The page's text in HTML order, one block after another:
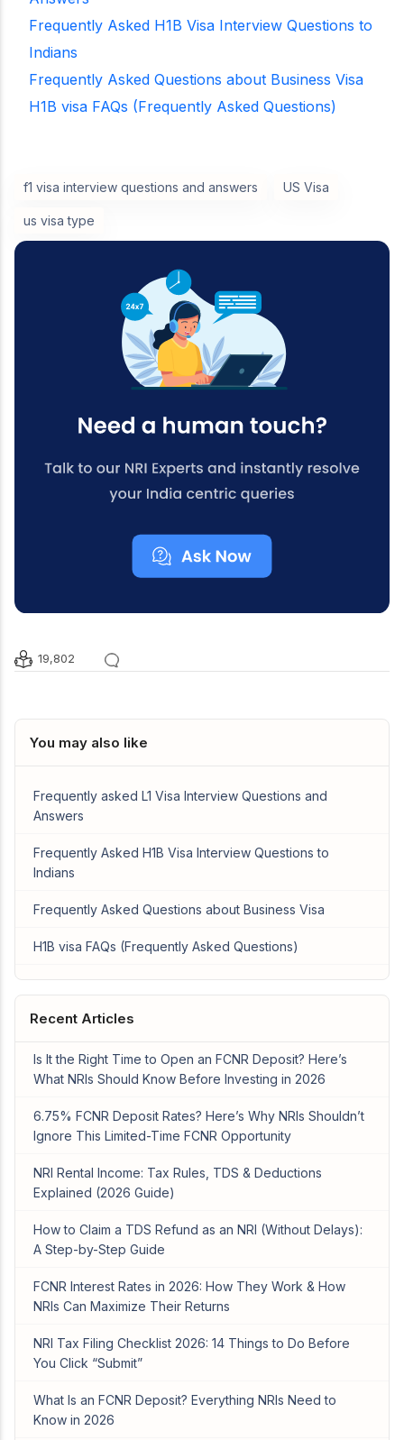
Frequently Asked H1B Visa Interview Questions to
Indians
Frequently Asked Questions about Business Visa
H1B visa FAQs (Frequently Asked Questions)
f1 visa interview questions and answers US Visa
us visa type
19,802
You may also like
Frequently asked L1 Visa Interview Questions and
Answers
Frequently Asked H1B Visa Interview Questions to
Indians
Frequently Asked Questions about Business Visa
H1B visa FAQs (Frequently Asked Questions)
Recent Articles
Is It the Right Time to Open an FCNR Deposit? Here’s
What NRIs Should Know Before Investing in 2026
6.75% FCNR Deposit Rates? Here’s Why NRIs Shouldn’t
Ignore This Limited-Time FCNR Opportunity
NRI Rental Income: Tax Rules, TDS & Deductions
Explained (2026 Guide)
How to Claim a TDS Refund as an NRI (Without Delays):
A Step-by-Step Guide
FCNR Interest Rates in 2026: How They Work & How
NRIs Can Maximize Their Returns
NRI Tax Filing Checklist 2026: 14 Things to Do Before
You Click “Submit”
What Is an FCNR Deposit? Everything NRIs Need to
Know in 2026